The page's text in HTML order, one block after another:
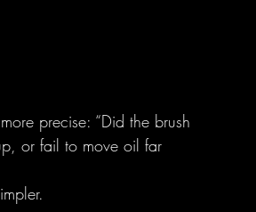
precise: “Did the brush
or fail to move oil far